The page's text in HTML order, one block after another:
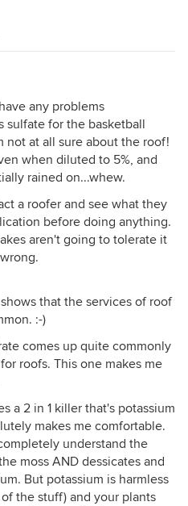
any problems
sulfate for the basketball
not at all sure about the roof!
when diluted to 5%, and
rained on...whew.
a roofer and see what they
before doing anything.
aren't going to tolerate it
that the services of roof
:-)
comes up quite commonly
roofs. This one makes me
a 2 in 1 killer that's potassium
makes me comfortable.
understand the
moss AND dessicates and
But potassium is harmless
the stuff) and your plants